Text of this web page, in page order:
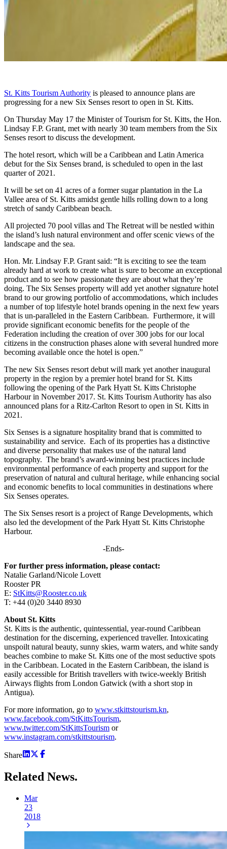
St. Kitts Tourism Authority is pleased to announce plans are
progressing for a new Six Senses resort to open in St. Kitts.
On Thursday May 17 the Minister of Tourism for St. Kitts, the Hon.
Lindsay F.P. Grant, met with nearly 30 team members from the Six
Senses resort to discuss the development.
The hotel resort, which will be a Caribbean and Latin America
debut for the Six Senses brand, is scheduled to open in the last
quarter of 2021.
It will be set on 41 acres of a former sugar plantation in the La
Vallee area of St. Kitts amidst gentle hills rolling down to a long
stretch of sandy Caribbean beach.
All projected 70 pool villas and The Retreat will be nestled within
the island’s lush natural environment and offer scenic views of the
landscape and the sea.
Hon. Mr. Lindsay F.P. Grant said: “It is exciting to see the team
already hard at work to create what is sure to become an exceptional
product and to see how passionate they are about what they’re
doing. The Six Senses property will add yet another signature hotel
brand to our growing portfolio of accommodations, which includes
a number of top lifestyle hotel brands opening in the next few years
that is un-paralleled in the Eastern Caribbean. Furthermore, it will
provide significant economic benefits for the people of the
Federation including the creation of over 300 jobs for our local
citizens in the construction phases alone with several hundred more
becoming available once the hotel is open.”
The new Six Senses resort debut will mark yet another inaugural
property in the region by a premier hotel brand for St. Kitts
following the opening of the Park Hyatt St. Kitts Christophe
Harbour in November 2017. St. Kitts Tourism Authority has also
announced plans for a Ritz-Carlton Resort to open in St. Kitts in
2021.
Six Senses is a signature hospitality brand that is committed to
sustainability and service. Each of its properties has a distinctive
and diverse personality that makes use of the natural land
topography. The brand’s award-winning best practices include
environmental performance of each property and support for the
preservation of natural and cultural heritage, while enhancing social
and economic benefits to local communities in destinations where
Six Senses operates.
The Six Senses resort is a project of Range Developments, which
also led the development of the Park Hyatt St. Kitts Christophe
Harbour.
-Ends-
For further press information, please contact:
Natalie Garland/Nicole Lovett
Rooster PR
E: StKitts@Rooster.co.uk
T: +44 (0)20 3440 8930
About St. Kitts
St. Kitts is the authentic, quintessential, year-round Caribbean
destination for the discerning, experienced traveller. Intoxicating
unspoilt natural beauty, sunny skies, warm waters, and white sandy
beaches combine to make St. Kitts one of the most seductive spots
in the Caribbean. Located in the Eastern Caribbean, the island is
easily accessible for British travellers with twice-weekly British
Airways flights from London Gatwick (with a short stop in
Antigua).
For more information, go to www.stkittstourism.kn,
www.facebook.com/StKittsTourism,
www.twitter.com/StKittsTourism or
www.instagram.com/stkittstourism.
Share
Related News.
Mar
23
2018